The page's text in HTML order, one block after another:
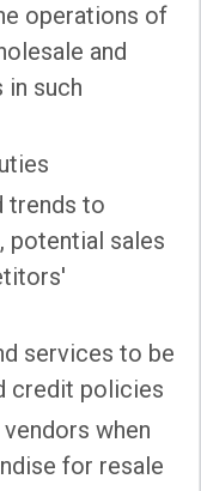
operations of
and
such
trends to
potential sales
services to be
credit policies
when
for resale